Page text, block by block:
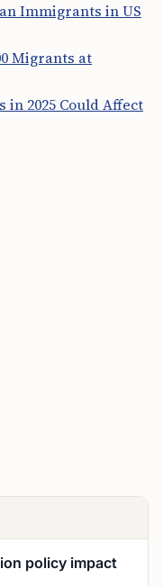
Immigrants in US
Migrants at
in 2025 Could Affect
policy impact